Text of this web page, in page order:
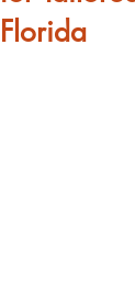
Florida